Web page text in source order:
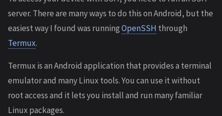
server. There are many ways to do this on Android, but the
easiest way I found was runningOpenSSH through
Termux.
Termux is an Android application that provides a terminal
emulator and many Linux tools. You can use it without
root access and it lets you install and run many familiar
Linux packages.